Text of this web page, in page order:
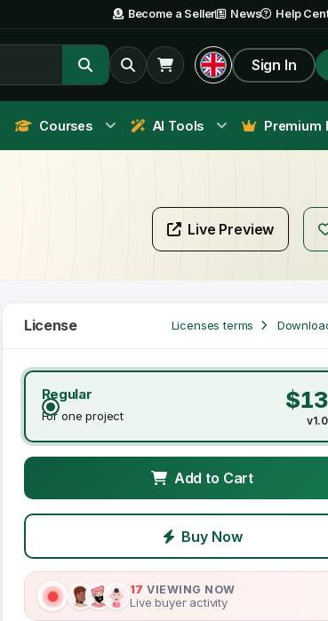
Become a Seller News Help
Sign In
Courses AI Tools Premium
Live Preview
License Licenses terms
Regular
For one project
$13
v1.0
Add to Cart
Buy Now
17 VIEWING NOW
Live buyer activity